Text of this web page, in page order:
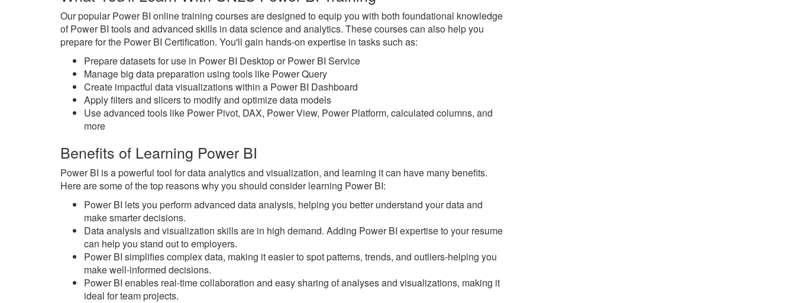
Our popular Power BI online training courses are designed to equip you with both foundational knowledge
of Power BI tools and advanced skills in data science and analytics. These courses can also help you
prepare for the Power BI Certification. You'll gain hands-on expertise in tasks such as:
Prepare datasets for use in Power BI Desktop or Power BI Service
Manage big data preparation using tools like Power Query
Create impactful data visualizations within a Power BI Dashboard
Apply filters and slicers to modify and optimize data models
Use advanced tools like Power Pivot, DAX, Power View, Power Platform, calculated columns, and
more
Benefits of Learning Power BI
Power BI is a powerful tool for data analytics and visualization, and learning it can have many benefits.
Here are some of the top reasons why you should consider learning Power BI:
Power BI lets you perform advanced data analysis, helping you better understand your data and
make smarter decisions.
Data analysis and visualization skills are in high demand. Adding Power BI expertise to your resume
can help you stand out to employers.
Power BI simplifies complex data, making it easier to spot patterns, trends, and outliers-helping you
make well-informed decisions.
Power BI enables real-time collaboration and easy sharing of analyses and visualizations, making it
ideal for team projects.